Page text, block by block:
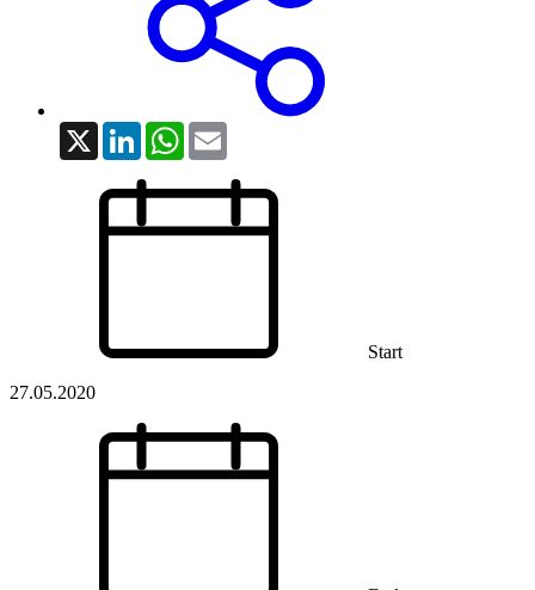
X LinkedInWhatsApp
Start
27.05.2020